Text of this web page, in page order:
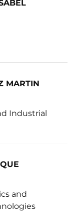
MARTIN
Industrial
and